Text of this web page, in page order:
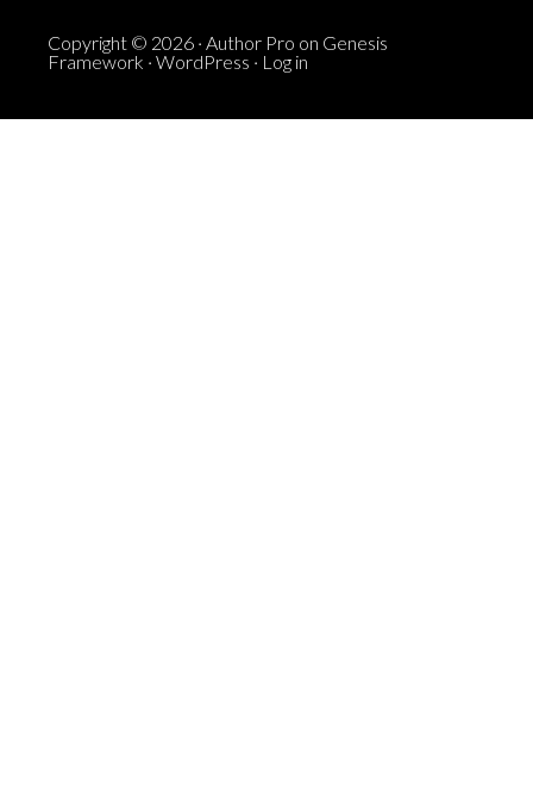
Copyright © 2026 · Author Pro on Genesis
Framework · WordPress · Log in